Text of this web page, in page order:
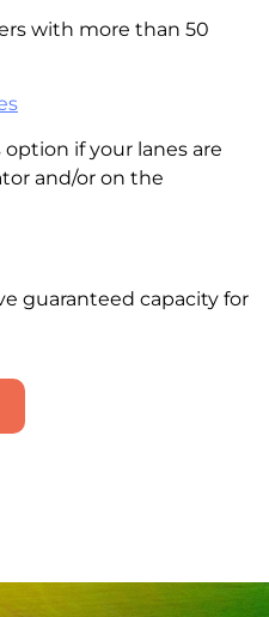
with more than 50
if your lanes are
and/or on the
guaranteed capacity for